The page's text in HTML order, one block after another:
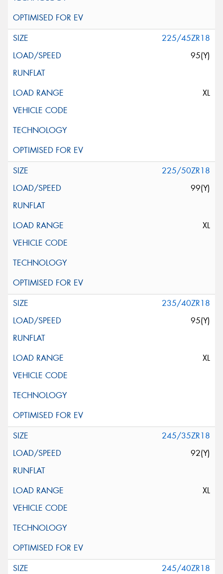
225/45ZR18
95(Y)
XL
225/50ZR18
99(Y)
XL
235/40ZR18
95(Y)
XL
245/35ZR18
92(Y)
XL
245/40ZR18